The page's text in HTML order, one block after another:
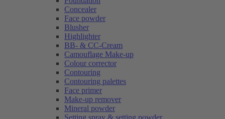
Concealer
Face powder
Blusher
Highlighter
BB- & CC-Cream
Camouflage Make-up
Colour corrector
Contouring
Contouring palettes
Face primer
Make-up remover
Mineral powder
Setting spray & setting powder